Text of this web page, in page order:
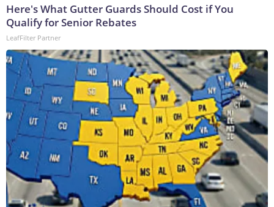
Here's What Gutter Guards Should Cost if You
Qualify for Senior Rebates
LeafFilter Partner